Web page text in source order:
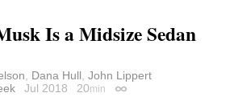
Is a Midsize Sedan
Dana Hull John Lippert
Jul 2018 20min Permalink